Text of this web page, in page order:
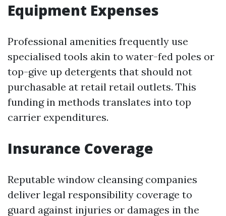
Equipment Expenses
Professional amenities frequently use
specialised tools akin to water-fed poles or
top-give up detergents that should not
purchasable at retail retail outlets. This
funding in methods translates into top
carrier expenditures.
Insurance Coverage
Reputable window cleansing companies
deliver legal responsibility coverage to
guard against injuries or damages in the